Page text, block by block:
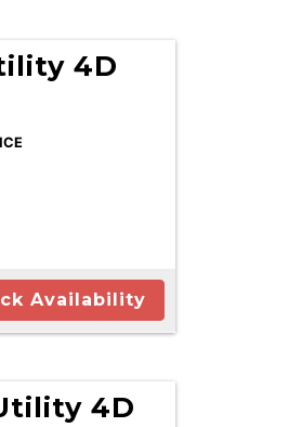
4D
Availability
4D